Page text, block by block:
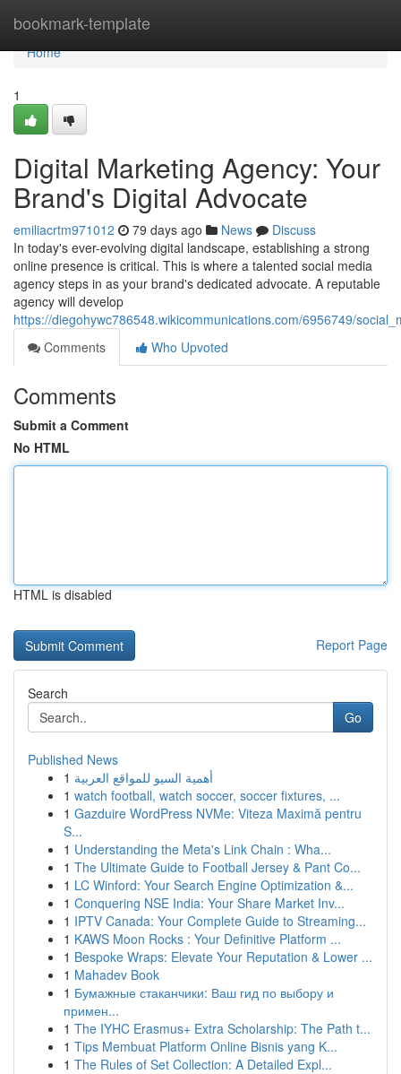
bookmark-template
Home
Home
1
Digital Marketing Agency: Your
Brand's Digital Advocate
emiliacrtm971012 79 days ago News
Discuss
In today's ever-evolving digital landscape, establishing a strong
online presence is critical. This is where a talented social media
agency steps in as your brand's dedicated advocate. A reputable
agency will develop
https://diegohywc786548.wikicommunications.com/6956749/
Comments
Who Upvoted
Comments
Submit a Comment
No HTML
HTML is disabled
Report Page
Search
Go
Published News
1 أهمية السيو للمواقع العربية
1 watch football, watch soccer, soccer fixtures, ...
1 Gazduire WordPress NVMe: Viteza Maximă pentru
S...
1 Understanding the Meta's Link Chain : Wha...
1 The Ultimate Guide to Football Jersey & Pant Co...
1 LC Winford: Your Search Engine Optimization &...
1 Conquering NSE India: Your Share Market Inv...
1 IPTV Canada: Your Complete Guide to Streaming...
1 KAWS Moon Rocks : Your Definitive Platform ...
1 Bespoke Wraps: Elevate Your Reputation & Lower ...
1 Mahadev Book
1 Бумажные стаканчики: Ваш гид по выбору и
примен...
1 The IYHC Erasmus+ Extra Scholarship: The Path t...
1 Tips Membuat Platform Online Bisnis yang K...
1 The Rules of Set Collection: A Detailed Expl...